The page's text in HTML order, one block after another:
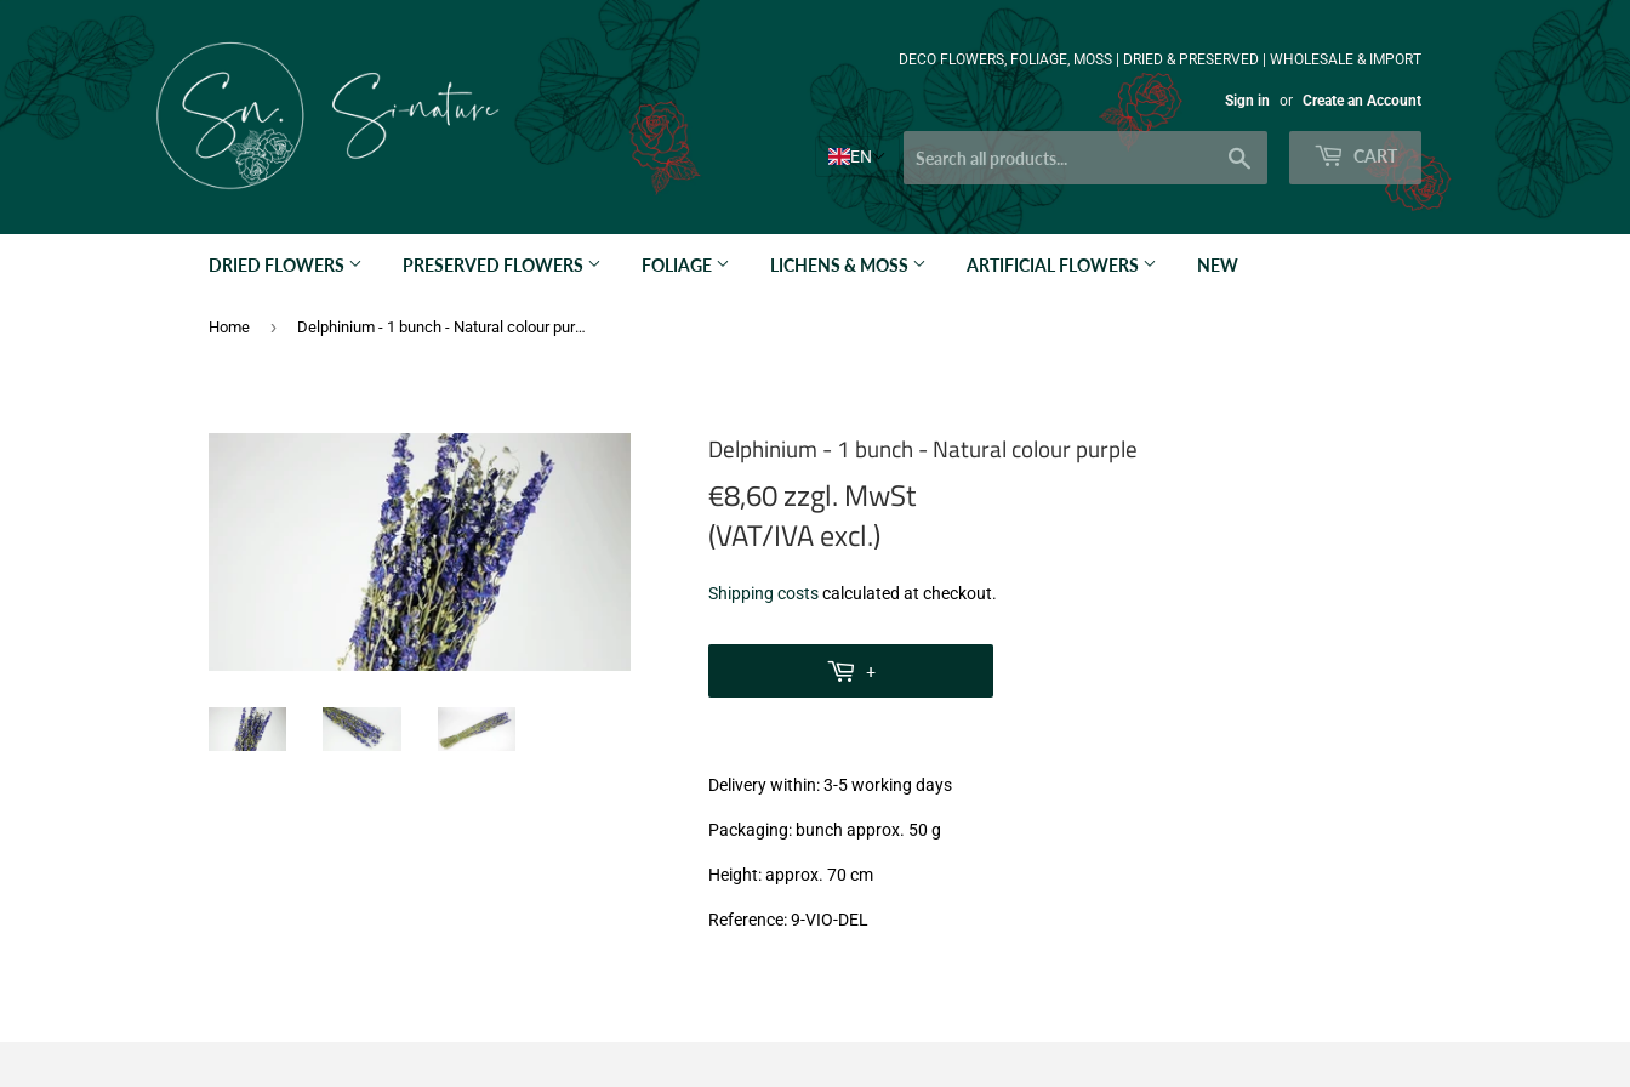
DECO FLOWERS, FOLIAGE, MOSS | DRIED & PRESERVED | WHOLESALE & IMPORT
Sign in or Create an Account
EN CART
DRIED FLOWERS PRESERVED FLOWERS FOLIAGE LICHENS & MOSS ARTIFICIAL FLOWERS NEW
Home › Delphinium - 1 bunch - Natural colour purple
Delphinium - 1 bunch - Natural colour purple
€8,60 zzgl. MwSt
(VAT/IVA excl.)
€8,60
zzgl.
Shipping costscalculated at checkout.
+
Delivery within: 3-5 working days
Packaging: bunch approx. 50 g
Height: approx. 70 cm
Reference: 9-VIO-DEL